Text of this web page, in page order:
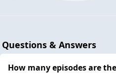
Questions & Answers
How many episodes are